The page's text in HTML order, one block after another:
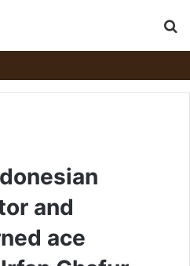
and
ace